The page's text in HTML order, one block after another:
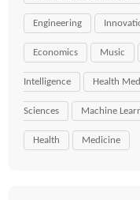
Engineering
Economics Music
Intelligence Health
Sciences Machine
Health Medicine